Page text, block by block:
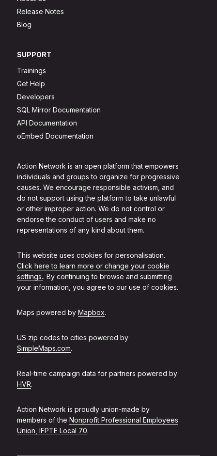
Action Network is an open platform that empowers
individuals and groups to organize for progressive
causes. We encourage responsible activism, and
do not support using the platform to take unlawful
or other improper action. We do not control or
endorse the conduct of users and make no
representations of any kind about them.
This website uses cookies for personalisation.
Click here to learn more or change your cookie
settings.. By continuing to browse and submitting
your information, you agree to our use of cookies.
Maps powered by Mapbox.
US zip codes to cities powered by
SimpleMaps.com.
Real-time campaign data for partners powered by
HVR.
Action Network is proudly union-made by
members of the Nonprofit Professional Employees
Union, IFPTE Local 70.
Release Notes
Blog
SUPPORT
Trainings
Get Help
Developers
SQL Mirror Documentation
API Documentation
oEmbed Documentation